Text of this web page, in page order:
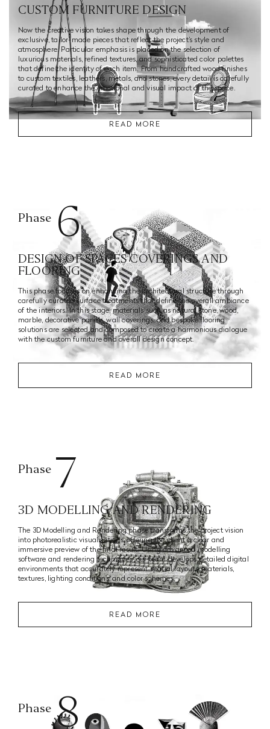
CUSTOM FURNITURE DESIGN
Now the creative vision takes shape through the development of
exclusive, tailor-made pieces that reflect the project’s style and
atmosphere. Particular emphasis is placed on the selection of
luxurious materials, refined textures, and sophisticated color palettes
that define the identity of each item. From handcrafted wood finishes
to custom textiles, leathers, metals, and stones, every detail is carefully
curated to enhance the emotional and visual impact of the space.
READ MORE
Phase 6
DESIGN OF SPACES COVERINGS AND
FLOORING
This phase focuses on enhancing the architectural structure through
carefully curated surface treatments that define the overall ambiance
of the interiors. In this stage, materials such as natural stone, wood,
marble, decorative panels, wall coverings, and bespoke flooring
solutions are selected and composed to create a harmonious dialogue
with the custom furniture and overall design concept.
READ MORE
Phase 7
3D MODELLING AND RENDERING
The 3D Modelling and Rendering phase transforms the project vision
into photorealistic visualizations, offering the client a clear and
immersive preview of the final result. Using advanced modelling
software and rendering techniques, our team develops detailed digital
environments that accurately represent spatial layouts, materials,
textures, lighting conditions, and color schemes.
READ MORE
Phase 8